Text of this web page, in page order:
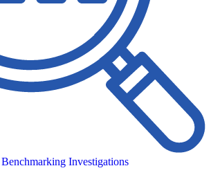
Investigations